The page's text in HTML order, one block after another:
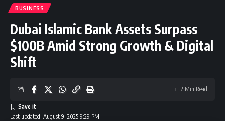
BUSINESS
Dubai Islamic Bank Assets Surpass
$100B Amid Strong Growth & Digital
Shift
Last updated: August 9, 2025 9:29 PM
2 Min Read